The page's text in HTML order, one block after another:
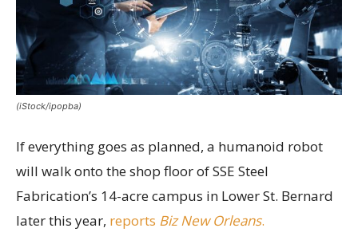
(iStock/ipopba)
If everything goes as planned, a humanoid robot
will walk onto the shop floor of SSE Steel
Fabrication’s 14-acre campus in Lower St. Bernard
later this year, reports Biz New Orleans.